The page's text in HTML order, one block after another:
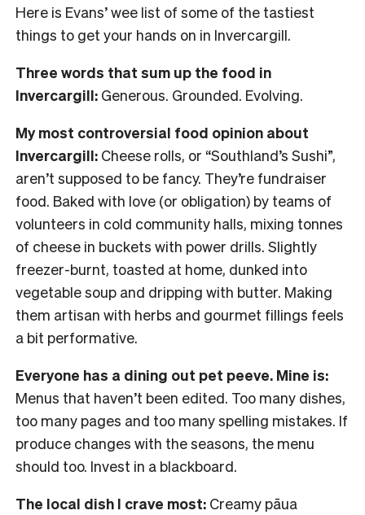
Here is Evans’ wee list of some of the tastiest
things to get your hands on in Invercargill.
Three words that sum up the food in
Invercargill: Generous. Grounded. Evolving.
My most controversial food opinion about
Invercargill: Cheese rolls, or “Southland’s Sushi”,
aren’t supposed to be fancy. They’re fundraiser
food. Baked with love (or obligation) by teams of
volunteers in cold community halls, mixing tonnes
of cheese in buckets with power drills. Slightly
freezer-burnt, toasted at home, dunked into
vegetable soup and dripping with butter. Making
them artisan with herbs and gourmet fillings feels
a bit performative.
Everyone has a dining out pet peeve. Mine is:
Menus that haven’t been edited. Too many dishes,
too many pages and too many spelling mistakes. If
produce changes with the seasons, the menu
should too. Invest in a blackboard.
The local dish I crave most: Creamy pāua